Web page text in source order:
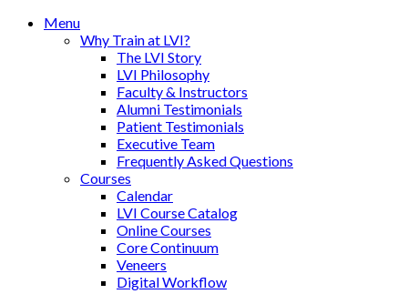
Menu
Why Train at LVI?
The LVI Story
LVI Philosophy
Faculty & Instructors
Alumni Testimonials
Patient Testimonials
Executive Team
Frequently Asked Questions
Courses
Calendar
LVI Course Catalog
Online Courses
Core Continuum
Veneers
Digital Workflow